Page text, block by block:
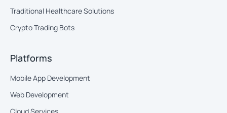
Traditional Healthcare Solutions
Crypto Trading Bots
Platforms
Mobile App Development
Web Development
Cloud Services